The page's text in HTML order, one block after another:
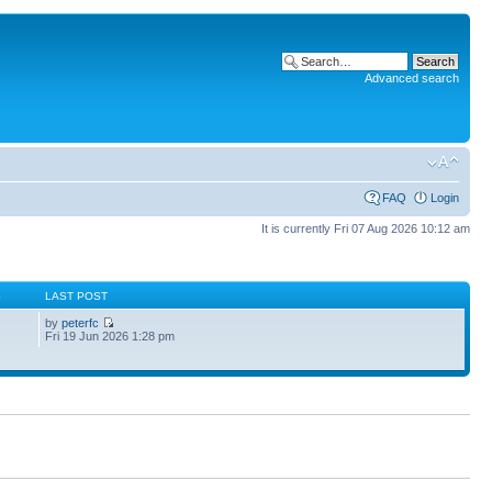
Advanced search
FAQ Login
It is currently Fri 07 Aug 2026 10:12 am
LAST POST
bypeterfc
Fri 19 Jun 2026 1:28 pm